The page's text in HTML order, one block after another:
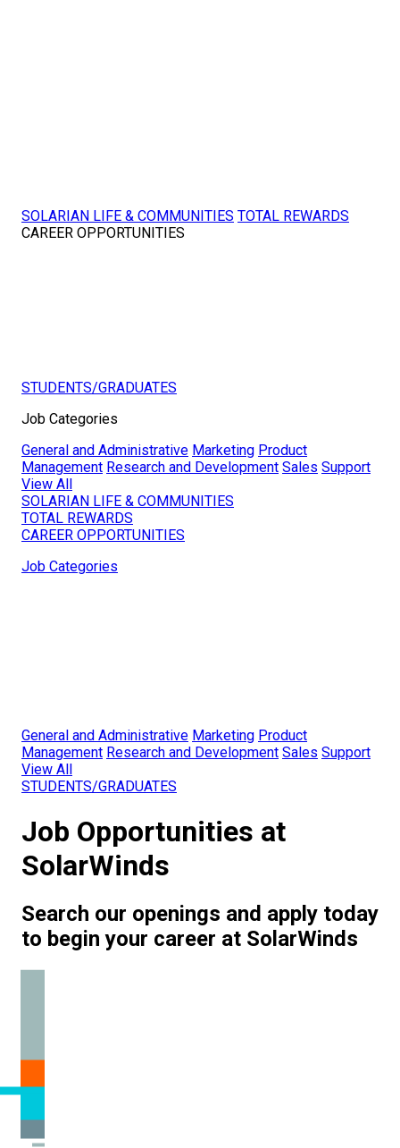
SOLARIAN LIFE & COMMUNITIES TOTAL REWARDS
CAREER OPPORTUNITIES
STUDENTS/GRADUATES
Job Categories
General and Administrative Marketing Product
Management Research and Development Sales Support
View All
SOLARIAN LIFE & COMMUNITIES
TOTAL REWARDS
CAREER OPPORTUNITIES
Job Categories
General and Administrative Marketing Product
Management Research and Development Sales Support
View All
STUDENTS/GRADUATES
Job Opportunities at
SolarWinds
Search our openings and apply today
to begin your career at SolarWinds